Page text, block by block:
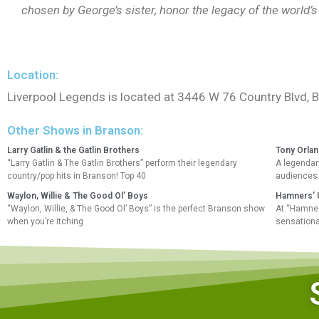
chosen by George’s sister, honor the legacy of the
Location:
Liverpool Legends is located at 3446 W 76 Country Blvd,
Other Shows in Branson:
Larry Gatlin & the Gatlin Brothers
“Larry Gatlin & The Gatlin Brothers” perform their legendary
country/pop hits in Branson! Top 40
Tony
A
Waylon, Willie & The Good Ol’ Boys
“Waylon, Willie, & The Good Ol’ Boys” is the perfect Branson show
when you’re itching
Hamners’
At